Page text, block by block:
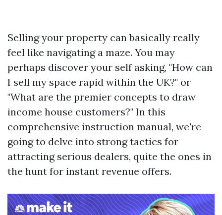
Selling your property can basically really
feel like navigating a maze. You may
perhaps discover your self asking, "How can
I sell my space rapid within the UK?" or
"What are the premier concepts to draw
income house customers?" In this
comprehensive instruction manual, we're
going to delve into strong tactics for
attracting serious dealers, quite the ones in
the hunt for instant revenue offers.